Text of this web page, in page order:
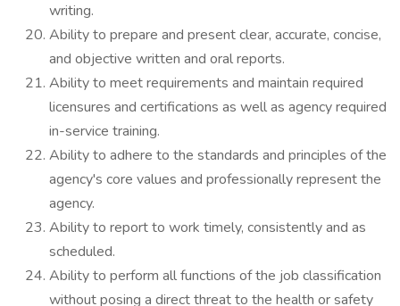
writing.
Ability to prepare and present clear, accurate, concise,
and objective written and oral reports.
Ability to meet requirements and maintain required
licensures and certifications as well as agency required
in-service training.
Ability to adhere to the standards and principles of the
agency's core values and professionally represent the
agency.
Ability to report to work timely, consistently and as
scheduled.
Ability to perform all functions of the job classification
without posing a direct threat to the health or safety